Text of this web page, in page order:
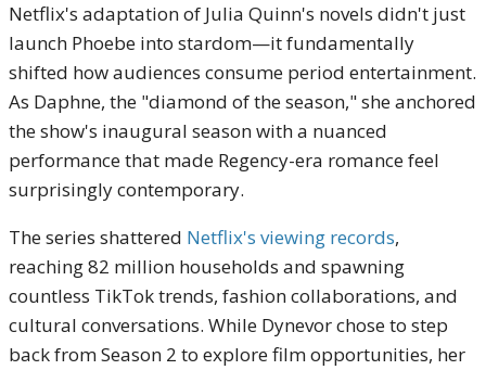
Netflix's adaptation of Julia Quinn's novels didn't just
launch Phoebe into stardom—it fundamentally
shifted how audiences consume period entertainment.
As Daphne, the "diamond of the season," she anchored
the show's inaugural season with a nuanced
performance that made Regency-era romance feel
surprisingly contemporary.
The series shattered Netflix's viewing records,
reaching 82 million households and spawning
countless TikTok trends, fashion collaborations, and
cultural conversations. While Dynevor chose to step
back from Season 2 to explore film opportunities, her